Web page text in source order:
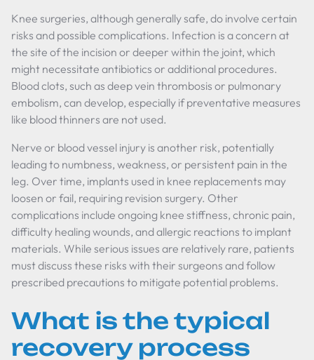
Knee surgeries, although generally safe, do involve certain
risks and possible complications. Infection is a concern at
the site of the incision or deeper within the joint, which
might necessitate antibiotics or additional procedures.
Blood clots, such as deep vein thrombosis or pulmonary
embolism, can develop, especially if preventative measures
like blood thinners are not used.
Nerve or blood vessel injury is another risk, potentially
leading to numbness, weakness, or persistent pain in the
leg. Over time, implants used in knee replacements may
loosen or fail, requiring revision surgery. Other
complications include ongoing knee stiffness, chronic pain,
difficulty healing wounds, and allergic reactions to implant
materials. While serious issues are relatively rare, patients
must discuss these risks with their surgeons and follow
prescribed precautions to mitigate potential problems.
What is the typical
recovery process